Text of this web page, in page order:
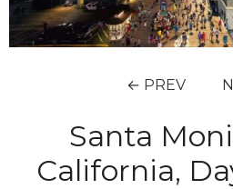
← PREV
Santa
California,